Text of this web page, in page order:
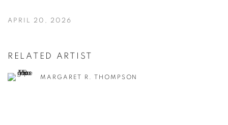
APRIL 20, 2026
RELATED ARTIST
MARGARET R. THOMPSON